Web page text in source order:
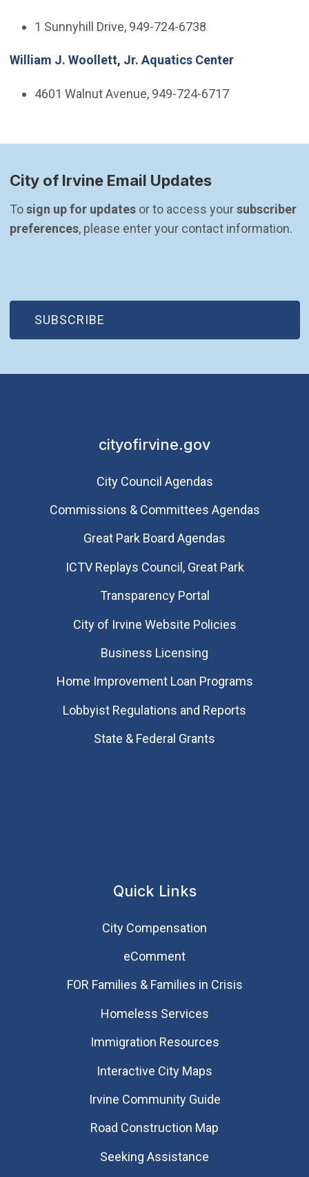
1 Sunnyhill Drive, 949-724-6738
William J. Woollett, Jr. Aquatics Center
4601 Walnut Avenue, 949-724-6717
City of Irvine Email Updates
To sign up for updates or to access your subscriber
preferences, please enter your contact information.
SUBSCRIBE
(OPEN IN NEW WINDOW)
cityofirvine.gov
City Council Agendas
Commissions & Committees Agendas
Great Park Board Agendas
​ICTV Replays Council, Great Park
Transparency Portal
City of Irvine Website Policies
Business Licensing
Home Improvement Loan Programs
Lobbyist Regulations and Reports
State & Federal Grants
Quick Links
City Compensation
eComment
FOR Families & Families in Crisis
Homeless Services
Immigration Resources
Interactive City Maps
Irvine Community Guide
Road Construction Map
Seeking Assistance